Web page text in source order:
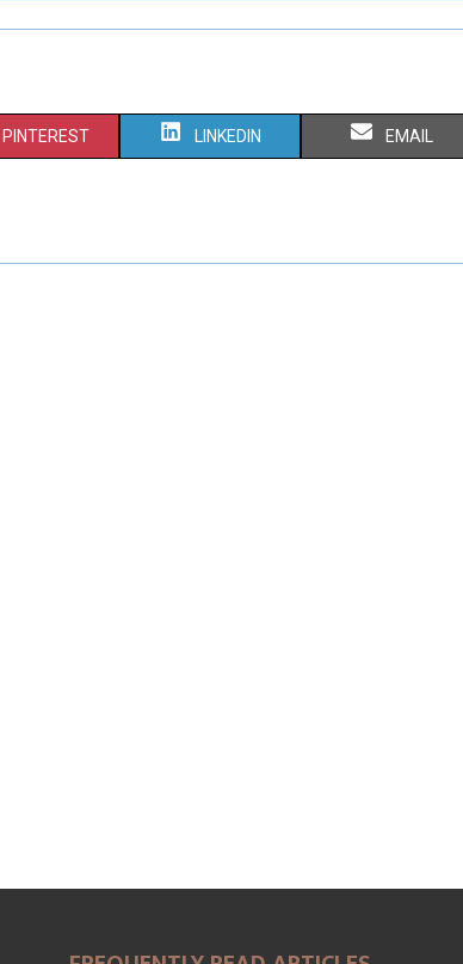
S
R
PINTEREST S
R
LINKEDIN S
R
EMAIL